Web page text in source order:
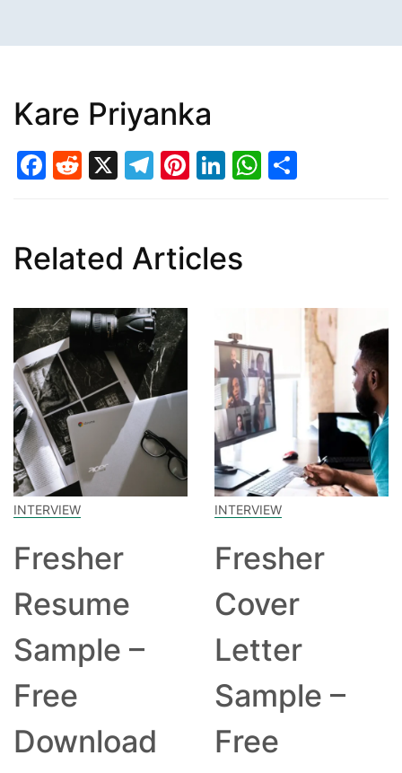
Kare Priyanka
Facebook
Reddit
X Telegram
Pinterest
LinkedIn
Related Articles
INTERVIEW
Fresher
Resume
Sample –
Free
Download
INTERVIEW
Fresher
Cover
Letter
Sample –
Free